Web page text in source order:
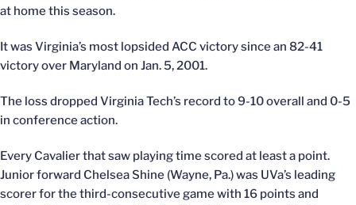
at home this season.
It was Virginia’s most lopsided ACC victory since an 82-41
victory over Maryland on Jan. 5, 2001.
The loss dropped Virginia Tech’s record to 9-10 overall and 0-5
in conference action.
Every Cavalier that saw playing time scored at least a point.
Junior forward Chelsea Shine (Wayne, Pa.) was UVa’s leading
scorer for the third-consecutive game with 16 points and